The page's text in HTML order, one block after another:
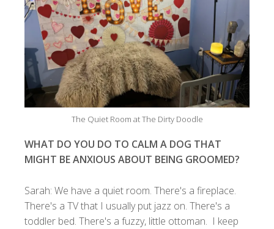
The Quiet Room at The Dirty Doodle
WHAT DO YOU DO TO CALM A DOG THAT
MIGHT BE ANXIOUS ABOUT BEING GROOMED?
Sarah: We have a quiet room. There's a fireplace.
There's a TV that I usually put jazz on. There's a
toddler bed. There's a fuzzy, little ottoman. I keep